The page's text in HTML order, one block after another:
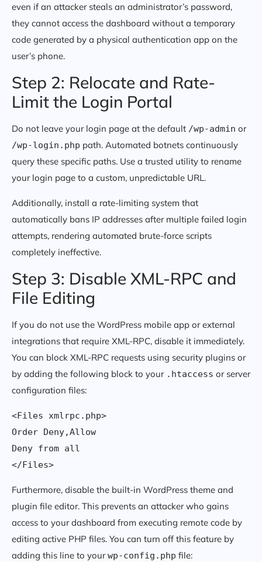
even if an attacker steals an administrator’s password,
they cannot access the dashboard without a temporary
code generated by a physical authentication app on the
user’s phone.
Step 2: Relocate and Rate-
Limit the Login Portal
Do not leave your login page at the default /wp-admin or
/wp-login.php path. Automated botnets continuously
query these specific paths. Use a trusted utility to rename
your login page to a custom, unpredictable URL.
Additionally, install a rate-limiting system that
automatically bans IP addresses after multiple failed login
attempts, rendering automated brute-force scripts
completely ineffective.
Step 3: Disable XML-RPC and
File Editing
If you do not use the WordPress mobile app or external
integrations that require XML-RPC, disable it immediately.
You can block XML-RPC requests using security plugins or
by adding the following block to your .htaccess or server
configuration files:
<Files xmlrpc.php>
Order Deny,Allow
Deny from all
Furthermore, disable the built-in WordPress theme and
plugin file editor. This prevents an attacker who gains
access to your dashboard from executing remote code by
editing active PHP files. You can turn off this feature by
adding this line to yourwp-config.php file: